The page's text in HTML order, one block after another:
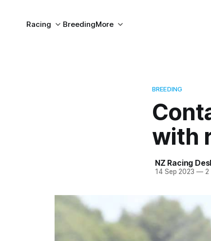
Racing BreedingMore
BREEDING
with
NZ Racing
14 Sep 2023 —2